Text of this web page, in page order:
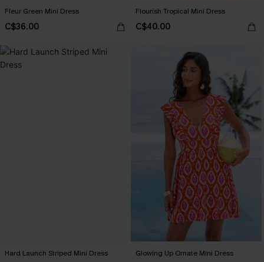
Fleur Green Mini Dress
C$36.00
Flourish Tropical Mini Dress
C$40.00
Hard Launch Striped Mini Dress Glowing Up Ornate Mini Dress